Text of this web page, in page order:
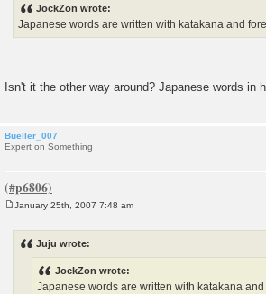
JockZon wrote:
Japanese words are written with katakana and
Isn't it the other way around? Japanese words in
Bueller_007
Expert on Something
January 25th, 2007 7:48 am
Juju wrote:
JockZon wrote:
Japanese words are written with katakana